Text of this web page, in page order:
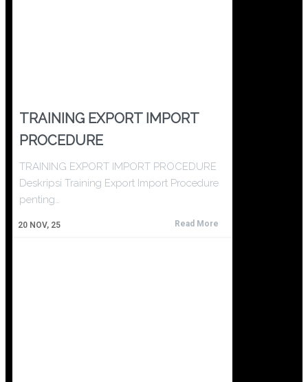
TRAINING EXPORT IMPORT
PROCEDURE
20 NOV, 25
TRAINING EXPORT IMPORT PROCEDURE
Deskripsi Training Export Import Procedure
penting…
Read More